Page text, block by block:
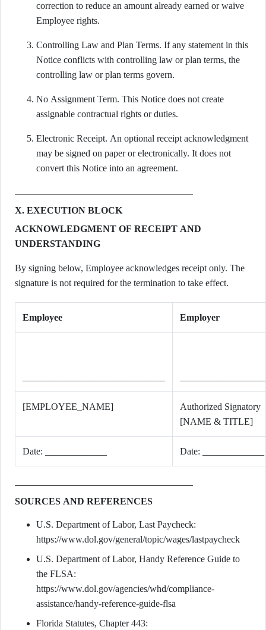
correction to reduce an amount already earned or waive
Employee rights.
Controlling Law and Plan Terms. If any statement in this
Notice conflicts with controlling law or plan terms, the
controlling law or plan terms govern.
No Assignment Term. This Notice does not create
assignable contractual rights or duties.
Electronic Receipt. An optional receipt acknowledgment
may be signed on paper or electronically. It does not
convert this Notice into an agreement.
X. EXECUTION BLOCK
ACKNOWLEDGMENT OF RECEIPT AND
UNDERSTANDING
By signing below, Employee acknowledges receipt only. The
signature is not required for the termination to take effect.
Employee Employer
[EMPLOYEE_NAME]
Authorized Signatory
[NAME & TITLE]
Date: _____________ Date: _____________
SOURCES AND REFERENCES
U.S. Department of Labor, Last Paycheck:
https://www.dol.gov/general/topic/wages/lastpaycheck
U.S. Department of Labor, Handy Reference Guide to
the FLSA:
https://www.dol.gov/agencies/whd/compliance-
assistance/handy-reference-guide-flsa
Florida Statutes, Chapter 443: